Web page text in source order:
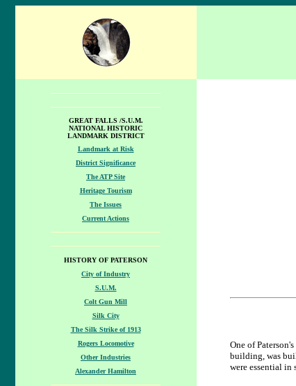
GREAT FALLS /S.U.M.
NATIONAL HISTORIC
LANDMARK DISTRICT
Landmark at Risk
District Significance
The ATP Site
Heritage Tourism
The Issues
Current Actions
HISTORY OF PATERSON
City of Industry
S.U.M.
Colt Gun Mill
Silk City
The Silk Strike of 1913
Rogers Locomotive
Other Industries
Alexander Hamilton
One of
building, was
were essential in